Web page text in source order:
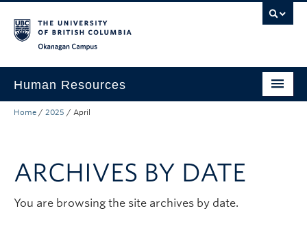
Human Resources
Careers and Opportunities
Learning and Engagement
Health and Wellbeing
Home / 2025 / April
ARCHIVES BY DATE
You are browsing the site archives by date.